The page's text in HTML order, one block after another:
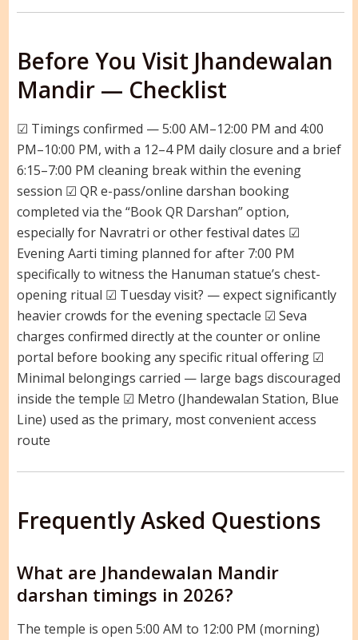
Before You Visit Jhandewalan
Mandir — Checklist
☑ Timings confirmed — 5:00 AM–12:00 PM and 4:00
PM–10:00 PM, with a 12–4 PM daily closure and a brief
6:15–7:00 PM cleaning break within the evening
session ☑ QR e-pass/online darshan booking
completed via the “Book QR Darshan” option,
especially for Navratri or other festival dates ☑
Evening Aarti timing planned for after 7:00 PM
specifically to witness the Hanuman statue’s chest-
opening ritual ☑ Tuesday visit? — expect significantly
heavier crowds for the evening spectacle ☑ Seva
charges confirmed directly at the counter or online
portal before booking any specific ritual offering ☑
Minimal belongings carried — large bags discouraged
inside the temple ☑ Metro (Jhandewalan Station, Blue
Line) used as the primary, most convenient access
route
Frequently Asked Questions
What are Jhandewalan Mandir
darshan timings in 2026?
The temple is open 5:00 AM to 12:00 PM (morning)